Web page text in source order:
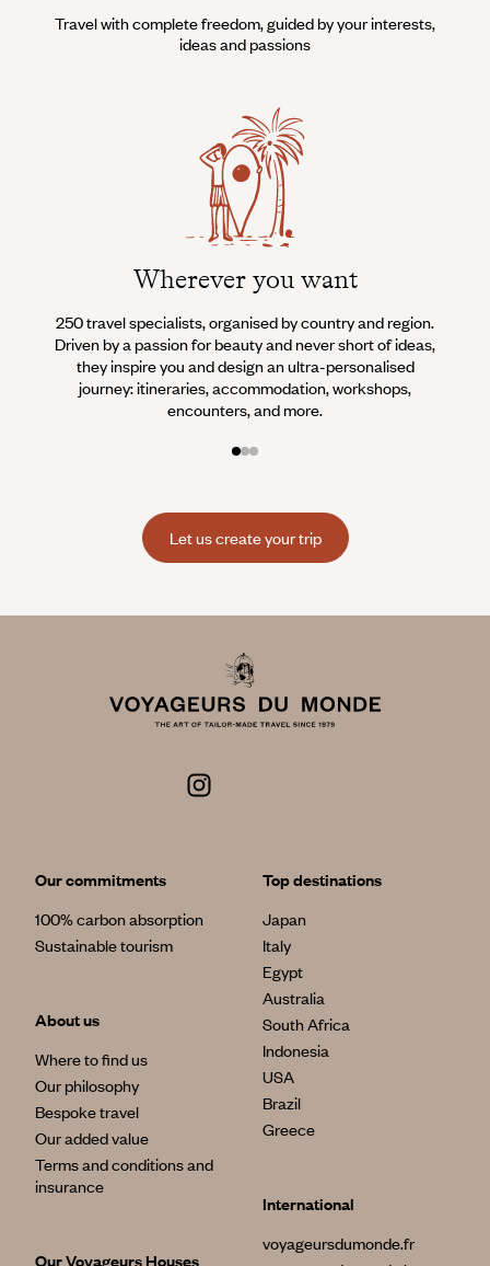
Travel with complete freedom, guided by your interests,
ideas and passions
Wherever you want
250 travel specialists, organised by country and region.
Driven by a passion for beauty and never short of ideas,
they inspire you and design an ultra-personalised
journey: itineraries, accommodation, workshops,
encounters, and more.
Let us create your trip
Our commitments
100% carbon absorption
Sustainable tourism
About us
Where to find us
Our philosophy
Bespoke travel
Our added value
Terms and conditions and
insurance
Our Voyageurs Houses
Top destinations
Japan
Italy
Egypt
Australia
South Africa
Indonesia
USA
Brazil
Greece
International
voyageursdumonde.fr